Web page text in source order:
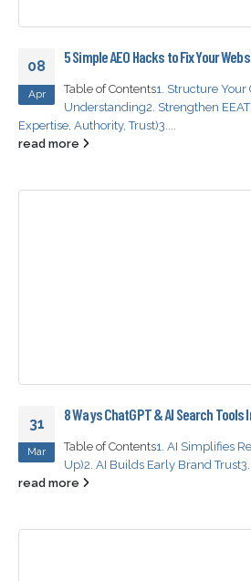
08
Apr
5 Simple AEO Hacks to Fix Your
Table of Contents1. Structure Your
Understanding2. Strengthen
Expertise, Authority, Trust)3....
read more
31
Mar
8 Ways ChatGPT & AI Search
Table of Contents1. AI Simplifies
Up)2. AI Builds Early Brand Trust
read more